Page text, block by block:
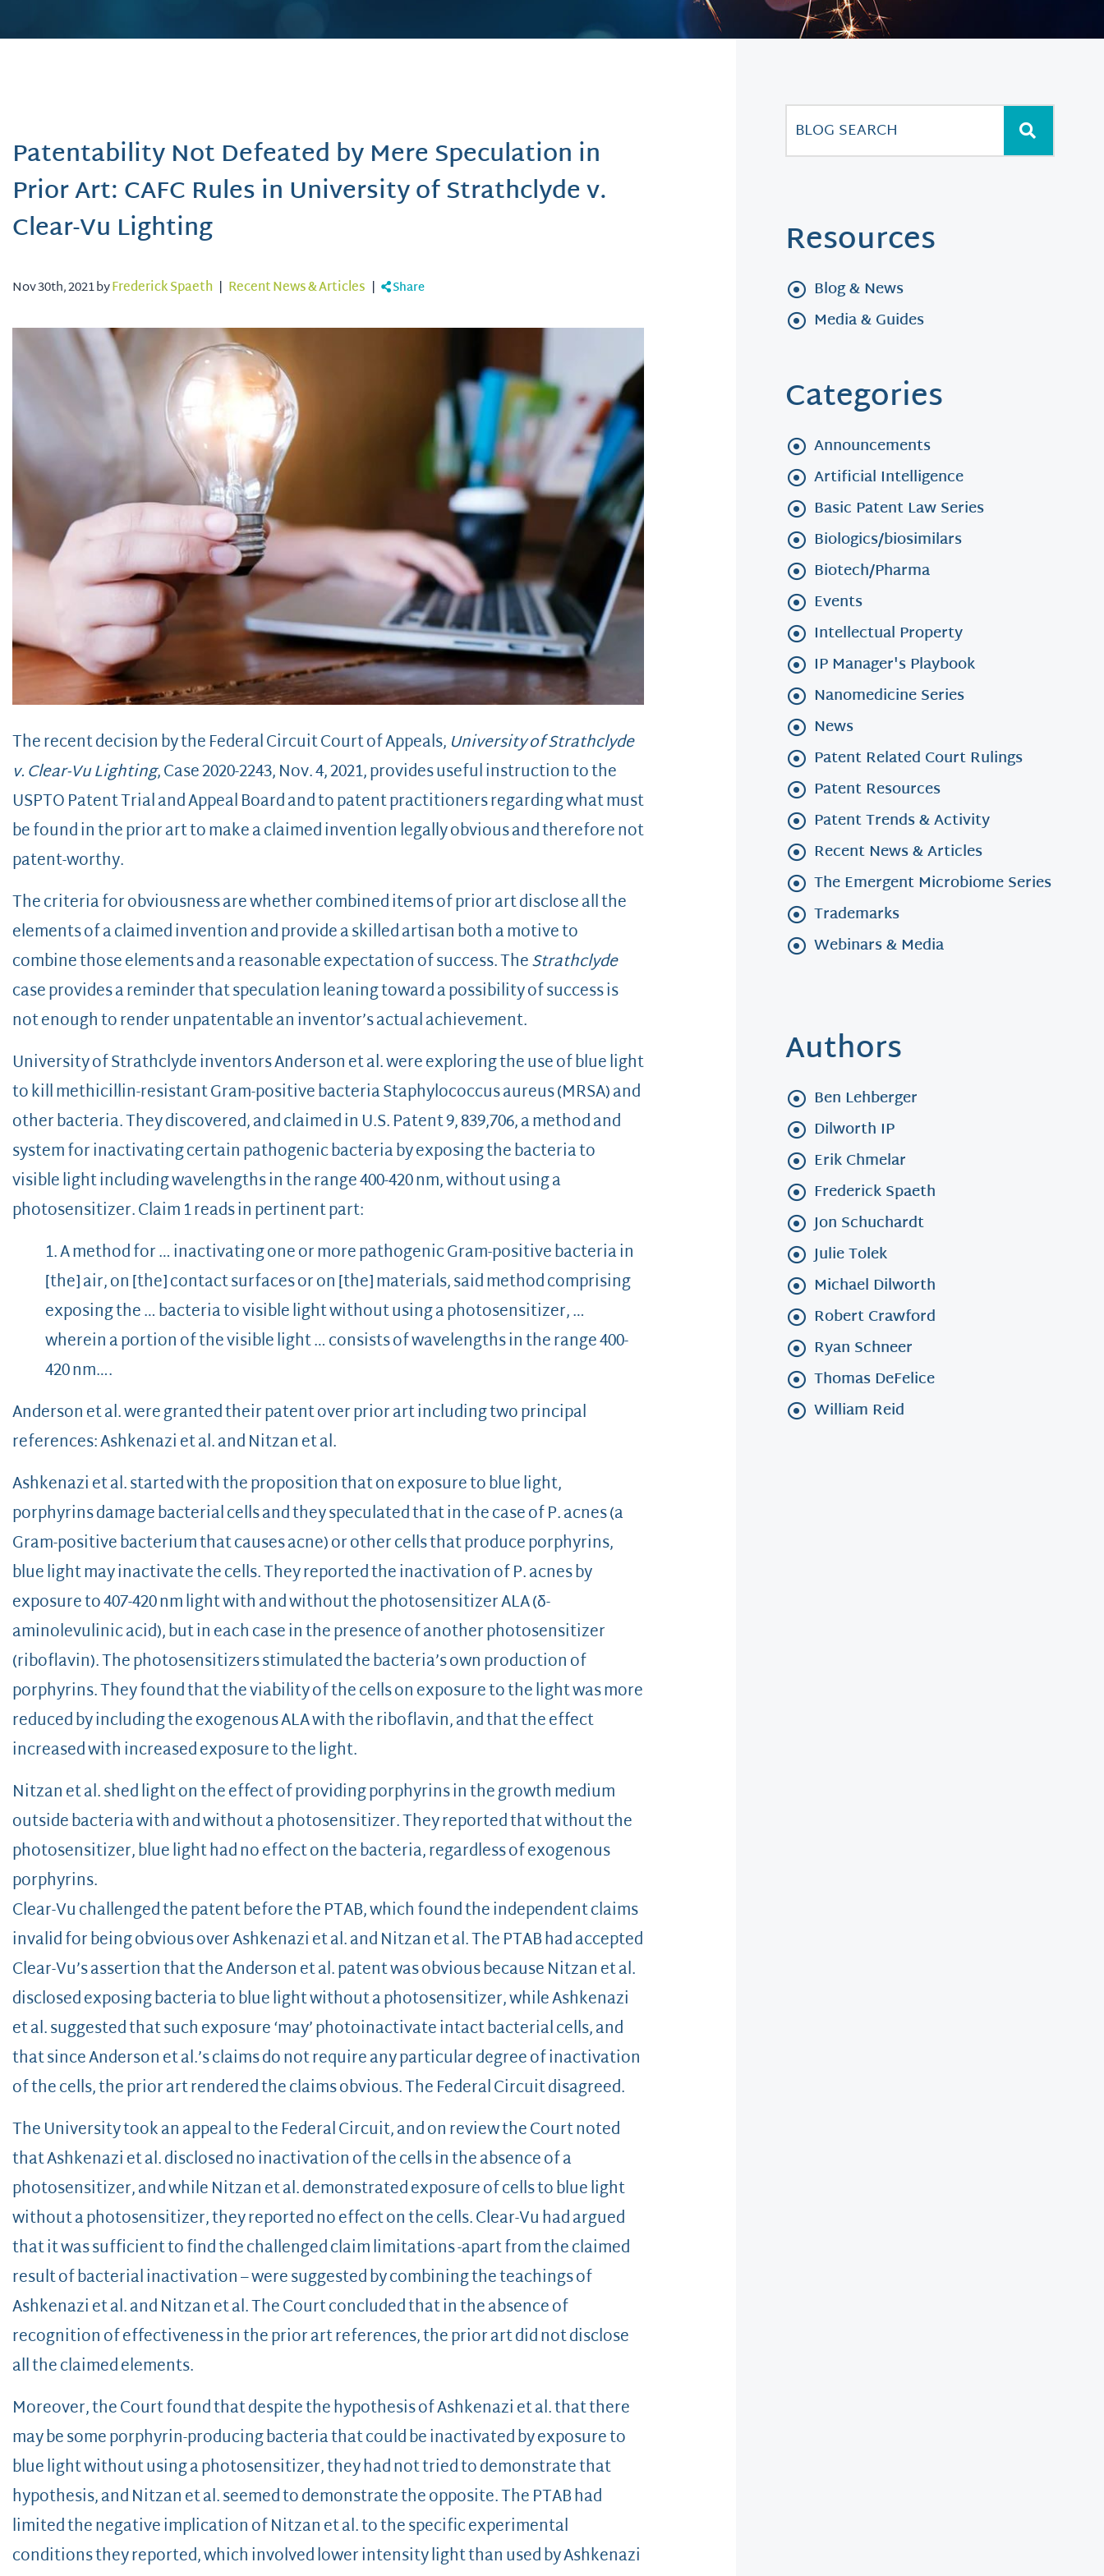
Patentability Not Defeated by Mere Speculation in
Prior Art: CAFC Rules in University of Strathclyde v.
Clear-Vu Lighting
Nov 30th, 2021 byFrederick Spaeth | Recent News & Articles | Share
The recent decision by the Federal Circuit Court of Appeals, University of Strathclyde
v. Clear-Vu Lighting, Case 2020-2243, Nov. 4, 2021, provides useful instruction to the
USPTO Patent Trial and Appeal Board and to patent practitioners regarding what must
be found in the prior art to make a claimed invention legally obvious and therefore not
patent-worthy.
The criteria for obviousness are whether combined items of prior art disclose all the
elements of a claimed invention and provide a skilled artisan both a motive to
combine those elements and a reasonable expectation of success. TheStrathclyde
case provides a reminder that speculation leaning toward a possibility of success is
not enough to render unpatentable an inventor’s actual achievement.
University of Strathclyde inventors Anderson et al. were exploring the use of blue light
to kill methicillin-resistant Gram-positive bacteria Staphylococcus aureus (MRSA) and
other bacteria. They discovered, and claimed in U.S. Patent 9, 839,706, a method and
system for inactivating certain pathogenic bacteria by exposing the bacteria to
visible light including wavelengths in the range 400-420 nm, without using a
photosensitizer. Claim 1 reads in pertinent part:
1. A method for … inactivating one or more pathogenic Gram-positive bacteria in
[the] air, on [the] contact surfaces or on [the] materials, said method comprising
exposing the … bacteria to visible light without using a photosensitizer, …
wherein a portion of the visible light … consists of wavelengths in the range 400-
420 nm….
Anderson et al. were granted their patent over prior art including two principal
references: Ashkenazi et al. and Nitzan et al.
Ashkenazi et al. started with the proposition that on exposure to blue light,
porphyrins damage bacterial cells and they speculated that in the case of P. acnes (a
Gram-positive bacterium that causes acne) or other cells that produce porphyrins,
blue light may inactivate the cells. They reported the inactivation of P. acnes by
exposure to 407-420 nm light with and without the photosensitizer ALA (δ-
aminolevulinic acid), but in each case in the presence of another photosensitizer
(riboflavin). The photosensitizers stimulated the bacteria’s own production of
porphyrins. They found that the viability of the cells on exposure to the light was more
reduced by including the exogenous ALA with the riboflavin, and that the effect
increased with increased exposure to the light.
Nitzan et al. shed light on the effect of providing porphyrins in the growth medium
outside bacteria with and without a photosensitizer. They reported that without the
photosensitizer, blue light had no effect on the bacteria, regardless of exogenous
porphyrins.
Clear-Vu challenged the patent before the PTAB, which found the independent claims
invalid for being obvious over Ashkenazi et al. and Nitzan et al. The PTAB had accepted
Clear-Vu’s assertion that the Anderson et al. patent was obvious because Nitzan et al.
disclosed exposing bacteria to blue light without a photosensitizer, while Ashkenazi
et al. suggested that such exposure ‘may’ photoinactivate intact bacterial cells, and
that since Anderson et al.’s claims do not require any particular degree of inactivation
of the cells, the prior art rendered the claims obvious. The Federal Circuit disagreed.
The University took an appeal to the Federal Circuit, and on review the Court noted
that Ashkenazi et al. disclosed no inactivation of the cells in the absence of a
photosensitizer, and while Nitzan et al. demonstrated exposure of cells to blue light
without a photosensitizer, they reported no effect on the cells. Clear-Vu had argued
that it was sufficient to find the challenged claim limitations -apart from the claimed
result of bacterial inactivation – were suggested by combining the teachings of
Ashkenazi et al. and Nitzan et al. The Court concluded that in the absence of
recognition of effectiveness in the prior art references, the prior art did not disclose
all the claimed elements.
Moreover, the Court found that despite the hypothesis of Ashkenazi et al. that there
may be some porphyrin-producing bacteria that could be inactivated by exposure to
blue light without using a photosensitizer, they had not tried to demonstrate that
hypothesis, and Nitzan et al. seemed to demonstrate the opposite. The PTAB had
limited the negative implication of Nitzan et al. to the specific experimental
conditions they reported, which involved lower intensity light than used by Ashkenazi
Resources
Blog & News
Media & Guides
Categories
Announcements
Artificial Intelligence
Basic Patent Law Series
Biologics/biosimilars
Biotech/Pharma
Events
Intellectual Property
IP Manager's Playbook
Nanomedicine Series
News
Patent Related Court Rulings
Patent Resources
Patent Trends & Activity
Recent News & Articles
The Emergent Microbiome Series
Trademarks
Webinars & Media
Authors
Ben Lehberger
Dilworth IP
Erik Chmelar
Frederick Spaeth
Jon Schuchardt
Julie Tolek
Michael Dilworth
Robert Crawford
Ryan Schneer
Thomas DeFelice
William Reid